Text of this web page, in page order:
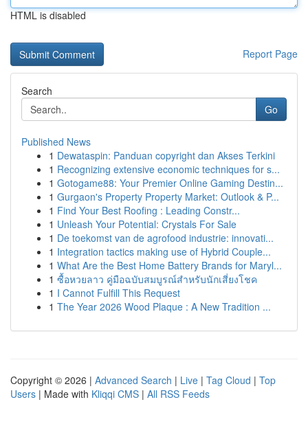
HTML is disabled
Report Page
Search
Go
Published News
1 Dewataspin: Panduan copyright dan Akses Terkini
1 Recognizing extensive economic techniques for s...
1 Gotogame88: Your Premier Online Gaming Destin...
1 Gurgaon's Property Property Market: Outlook & P...
1 Find Your Best Roofing : Leading Constr...
1 Unleash Your Potential: Crystals For Sale
1 De toekomst van de agrofood industrie: innovati...
1 Integration tactics making use of Hybrid Couple...
1 What Are the Best Home Battery Brands for Maryl...
1 ซื้อหวยลาว คู่มือฉบับสมบูรณ์สำหรับนักเสี่ยงโชค
1 I Cannot Fulfill This Request
1 The Year 2026 Wood Plaque : A New Tradition ...
Copyright © 2026 | Advanced Search | Live | Tag Cloud | Top
Users | Made with Kliqqi CMS | All RSS Feeds